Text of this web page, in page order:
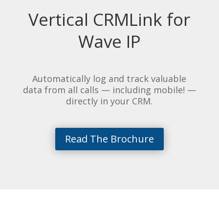
Vertical CRMLink for
Wave IP
Automatically log and track valuable
data from all calls — including mobile! —
directly in your CRM.
Read The Brochure